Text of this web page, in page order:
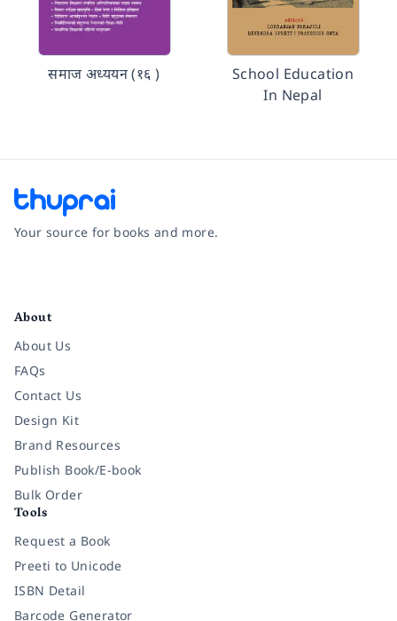
समाज अध्ययन (१६ )
School Education
In Nepal
Your source for books and more.
About
About Us
FAQs
Contact Us
Design Kit
Brand Resources
Publish Book/E-book
Bulk Order
Tools
Request a Book
Preeti to Unicode
ISBN Detail
Barcode Generator